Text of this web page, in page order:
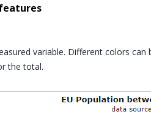
variable. Different colors
the total.